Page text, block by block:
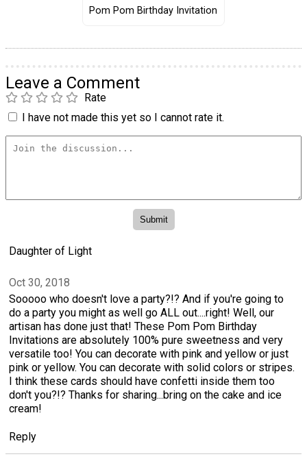
Pom Pom Birthday Invitation
Leave a Comment
Rate
I have not made this yet so I cannot rate it.
Daughter of Light
Oct 30, 2018
Sooooo who doesn't love a party?!? And if you're going to
do a party you might as well go ALL out....right! Well, our
artisan has done just that! These Pom Pom Birthday
Invitations are absolutely 100% pure sweetness and very
versatile too! You can decorate with pink and yellow or just
pink or yellow. You can decorate with solid colors or stripes.
I think these cards should have confetti inside them too
don't you?!? Thanks for sharing...bring on the cake and ice
cream!
Reply